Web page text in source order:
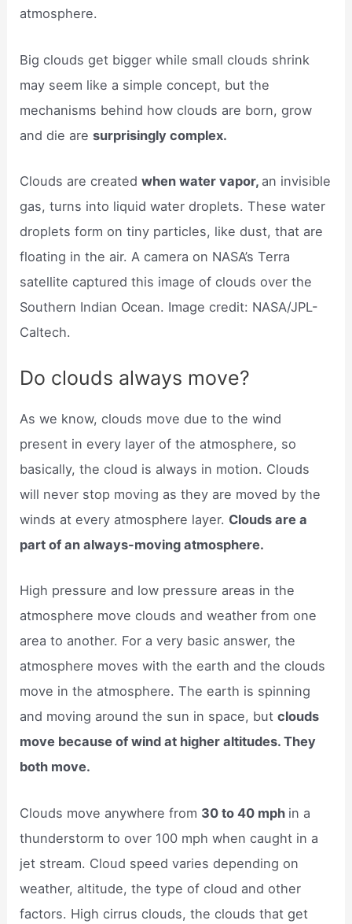
atmosphere.
Big clouds get bigger while small clouds shrink
may seem like a simple concept, but the
mechanisms behind how clouds are born, grow
and die aresurprisingly complex.
Clouds are createdwhen water vapor, an invisible
gas, turns into liquid water droplets. These water
droplets form on tiny particles, like dust, that are
floating in the air. A camera on NASA’s Terra
satellite captured this image of clouds over the
Southern Indian Ocean. Image credit: NASA/JPL-
Caltech.
Do clouds always move?
As we know, clouds move due to the wind
present in every layer of the atmosphere, so
basically, the cloud is always in motion. Clouds
will never stop moving as they are moved by the
winds at every atmosphere layer. Clouds are a
part of an always-moving atmosphere.
High pressure and low pressure areas in the
atmosphere move clouds and weather from one
area to another. For a very basic answer, the
atmosphere moves with the earth and the clouds
move in the atmosphere. The earth is spinning
and moving around the sun in space, butclouds
move because of wind at higher altitudes. They
both move.
Clouds move anywhere from 30 to 40 mph in a
thunderstorm to over 100 mph when caught in a
jet stream. Cloud speed varies depending on
weather, altitude, the type of cloud and other
factors. High cirrus clouds, the clouds that get